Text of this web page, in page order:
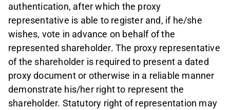
authentication, after which the proxy
representative is able to register and, if he/she
wishes, vote in advance on behalf of the
represented shareholder. The proxy representative
of the shareholder is required to present a dated
proxy document or otherwise in a reliable manner
demonstrate his/her right to represent the
shareholder. Statutory right of representation may